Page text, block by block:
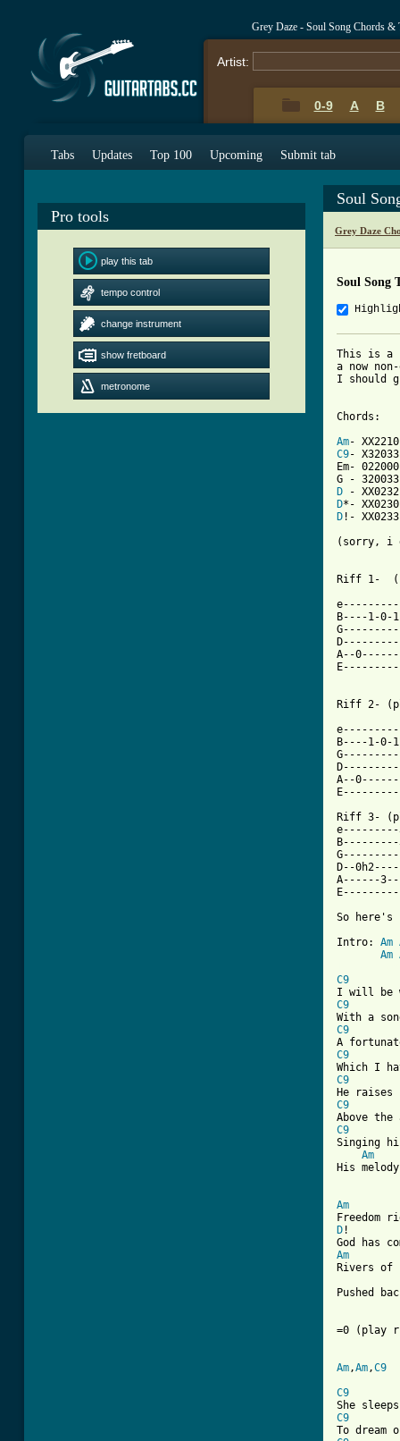
Grey Daze - Soul Song Chords &
Artist:
0-9 A B
Tabs Updates Top 100 Upcoming Submit tab
Pro tools
play this tab
tempo control
change instrument
show fretboard
metronome
Soul
Grey Daze
Soul Song
This is a
a now
I should
Chords:
Am
C9- X32033
Em-
D
D
D !- XX0233
(sorry, i
Riff 1-
B----1-
A--
Riff 2-
B----1-
A--
Riff 3-
e---------
D--
A------
So here's
Intro: Am
Am
C9
C9
C9
C9
C9
C9
C9
Singing
Am
His
Am
D
Am
Rivers of
Pushed
=0 (play
Am,Am,C9
C9
C9